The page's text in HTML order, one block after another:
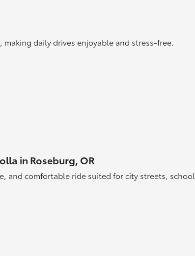
daily drives enjoyable and stress-free.
in Roseburg, OR
and comfortable ride suited for city streets,